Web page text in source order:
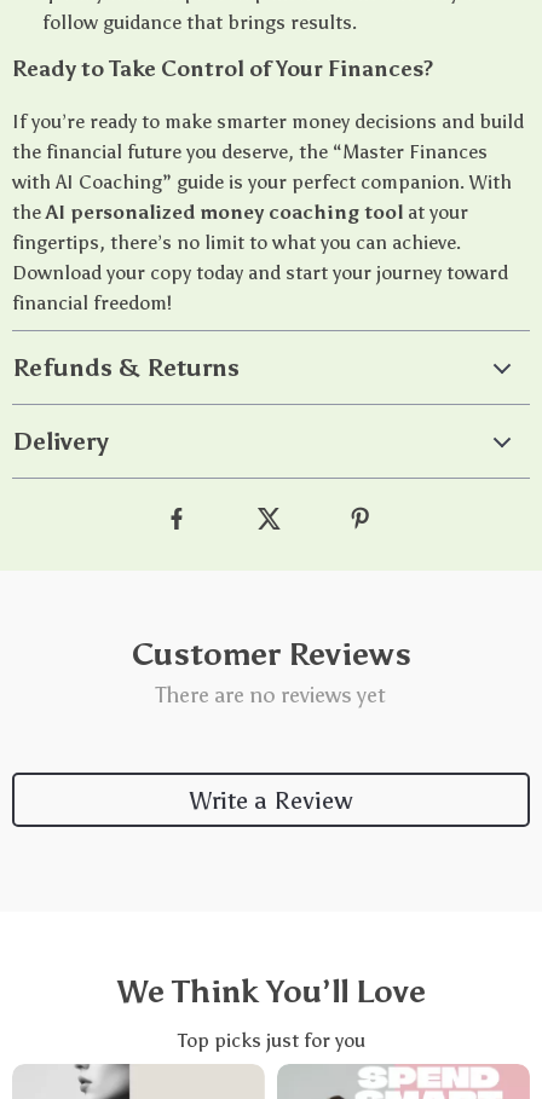
follow guidance that brings results.
Ready to Take Control of Your Finances?
If you’re ready to make smarter money decisions and build
the financial future you deserve, the “Master Finances
with AI Coaching” guide is your perfect companion. With
theAI personalized money coaching tool at your
fingertips, there’s no limit to what you can achieve.
Download your copy today and start your journey toward
financial freedom!
Refunds & Returns
Delivery
Customer Reviews
There are no reviews yet
Write a Review
We Think You’ll Love
Top picks just for you